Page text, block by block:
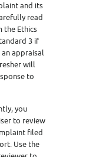
and its
read
the Ethics
3 if
appraisal
will
to
you
to review
filed
Use the